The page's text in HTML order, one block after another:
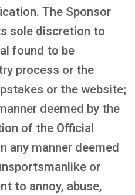
The Sponsor
sole discretion to
found to be
process or the
or the website;
deemed by the
of the Official
any manner deemed
or
to annoy, abuse,